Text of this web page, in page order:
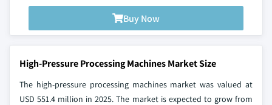
Buy Now
High-Pressure Processing Machines Market Size
The high-pressure processing machines market was valued at
USD 551.4 million in 2025. The market is expected to grow from